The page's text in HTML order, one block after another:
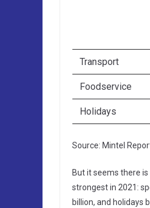
Transport
Foodservice
Holidays
Source: Mintel
But it seems there
strongest in 2021:
billion, and holidays